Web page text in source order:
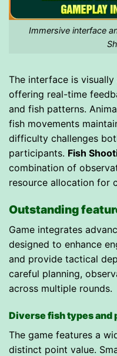
Immersive interface
The interface is
offering real-time
and fish patterns.
fish movements
difficulty challenges
participants. Fish
combination of
resource allocation for
Outstanding
Game integrates
designed to enhance
and provide tactical
careful planning,
across multiple rounds.
Diverse fish types
The game features a
distinct point value.